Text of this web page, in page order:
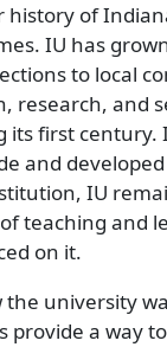
history of
IU has
to local
research, and
first century.
and
IU
teaching and
on it.
university
a way